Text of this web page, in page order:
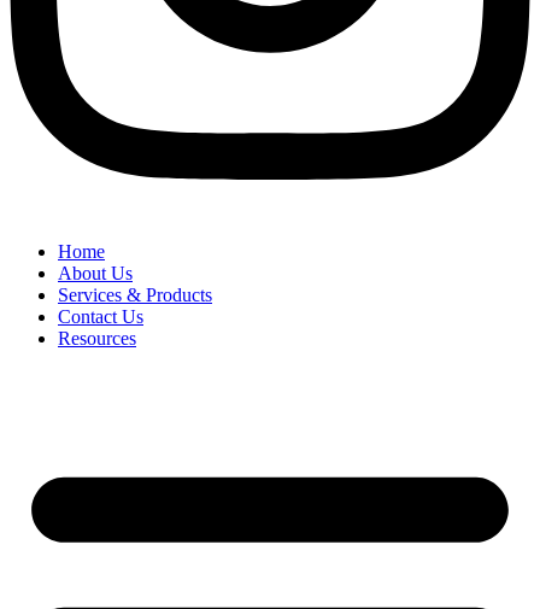
Home
About Us
Services & Products
Contact Us
Resources